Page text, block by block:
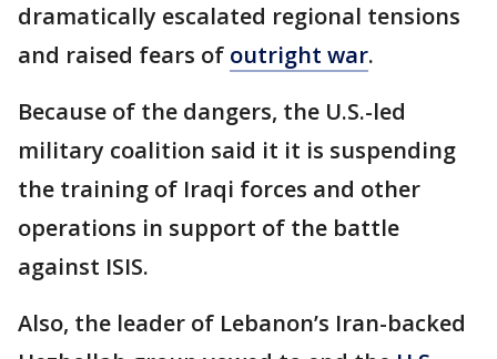
dramatically escalated regional tensions
and raised fears of outright war.
Because of the dangers, the U.S.-led
military coalition said it it is suspending
the training of Iraqi forces and other
operations in support of the battle
against ISIS.
Also, the leader of Lebanon’s Iran-backed